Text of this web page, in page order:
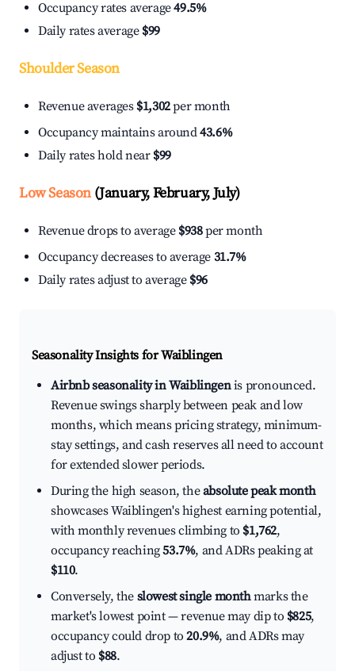
Occupancy rates average49.5%
Daily rates average $99
Shoulder Season
Revenue averages $1,302per month
Occupancy maintains around43.6%
Daily rates hold near $99
Low Season(January, February, July)
Revenue drops to average $938per month
Occupancy decreases to average 31.7%
Daily rates adjust to average $96
Seasonality Insights for Waiblingen
Airbnb seasonality in Waiblingenis pronounced.
Revenue swings sharply between peak and low
months, which means pricing strategy, minimum-
stay settings, and cash reserves all need to account
for extended slower periods.
During the high season, theabsolute peak month
showcases Waiblingen's highest earning potential,
with monthly revenues climbing to $1,762,
occupancy reaching53.7%, and ADRs peaking at
$110.
Conversely, the slowest single monthmarks the
market's lowest point — revenue may dip to $825,
occupancy could drop to20.9%, and ADRs may
adjust to $88.